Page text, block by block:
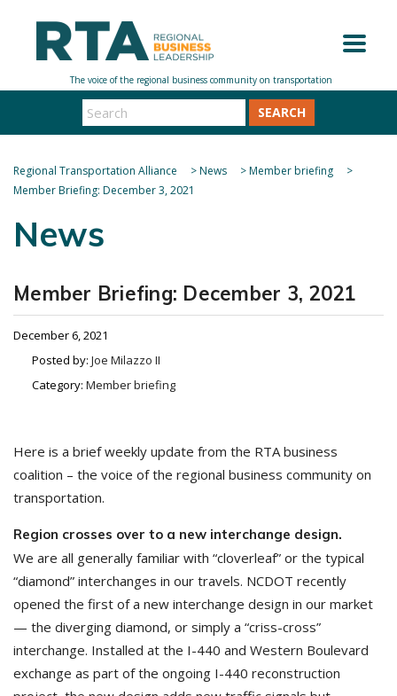
SEARCH
Regional Transportation Alliance >News >Member briefing
>
Member Briefing: December 3, 2021
News
Member Briefing: December 3, 2021
December 6, 2021
Posted by: Joe Milazzo II
Category: Member briefing
Here is a brief weekly update from the RTA business
coalition – the voice of the regional business community on
transportation.
Region crosses over to a new interchange design.
We are all generally familiar with “cloverleaf” or the typical
“diamond” interchanges in our travels. NCDOT recently
opened the first of a new interchange design in our market
— the diverging diamond, or simply a “criss-cross”
interchange. Installed at the I-440 and Western Boulevard
exchange as part of the ongoing I-440 reconstruction